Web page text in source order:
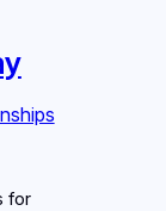
for